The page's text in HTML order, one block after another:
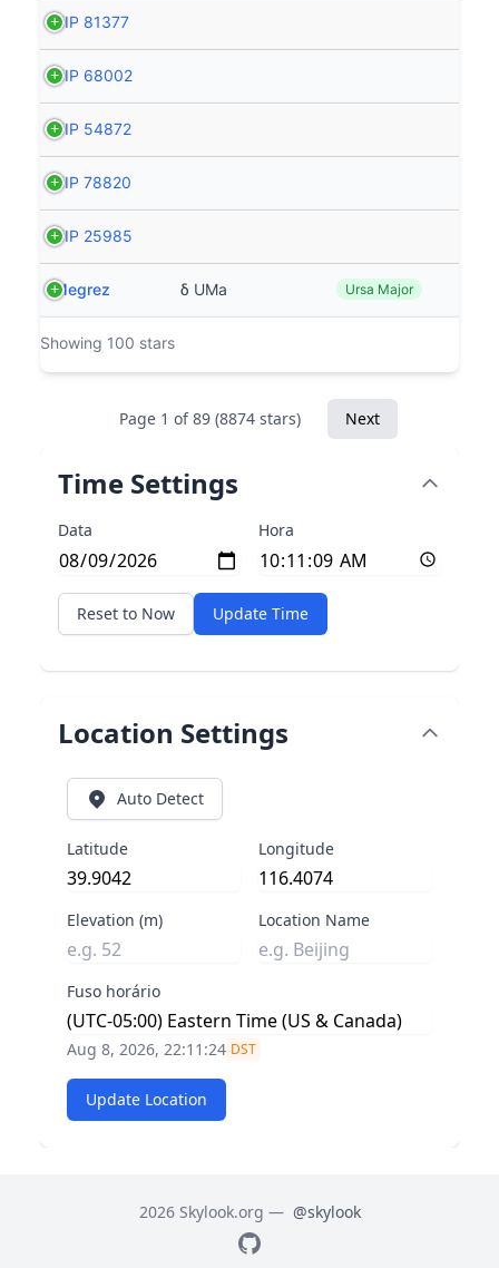
HIP 81377
HIP 68002
HIP 54872
HIP 78820
HIP 25985
Megrez δ UMa Ursa Major
Showing 100 stars
Page 1 of 89 (8874 stars) Next
Time Settings
Data Hora
Reset to Now Update Time
Location Settings
Auto Detect
Latitude Longitude
Elevation (m) Location Name
Fuso horário
Aug 8, 2026, 22:11:25 DST
Update Location
2026 Skylook.org — @skylook